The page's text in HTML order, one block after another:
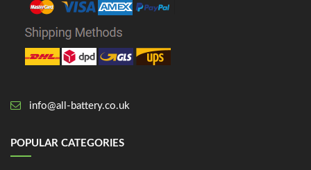
info@all-battery.co.uk
POPULAR CATEGORIES